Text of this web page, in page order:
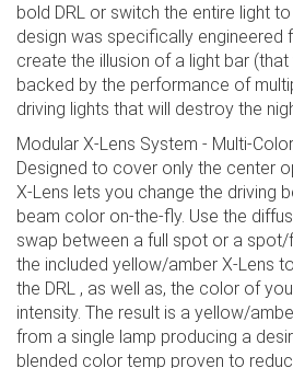
bold DRL or switch the entire light
design was specifically engineered
create the illusion of a light bar (that
backed by the performance of
driving lights that will destroy the
Modular X-Lens System - Multi-
Designed to cover only the center
X-Lens lets you change the driving
beam color on-the-fly. Use the
swap between a full spot or a
the included yellow/amber X-Lens
the DRL , as well as, the color of
intensity. The result is a yellow/
from a single lamp producing a
blended color temp proven to